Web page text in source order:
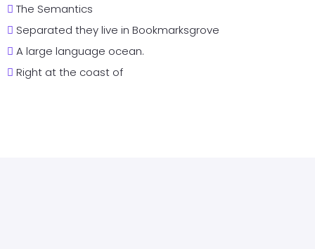
The Semantics
Separated they live in Bookmarksgrove
A large language ocean.
Right at the coast of